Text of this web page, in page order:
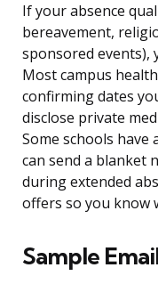
If your absence
bereavement,
sponsored events),
Most campus
confirming dates
disclose private
Some schools
can send a blanket
during extended
offers so you know
Sample